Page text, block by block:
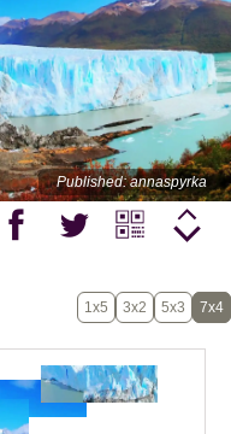
Published: annaspyrka
1x5 3x2 5x3 7x4